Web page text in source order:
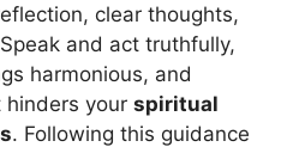
clear thoughts,
and act truthfully,
harmonious, and
hinders your spiritual
. Following this guidance